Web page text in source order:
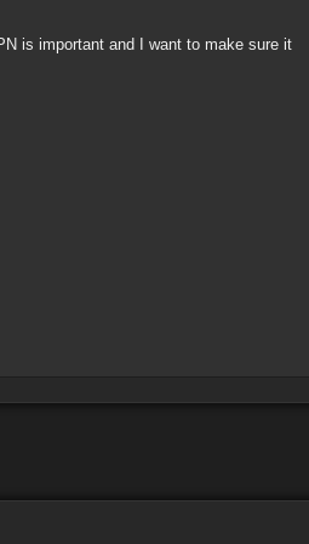
is important and I want to make sure it